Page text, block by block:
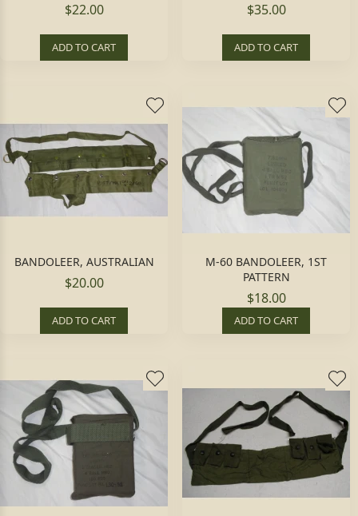
$22.00
ADD TO CART
$35.00
ADD TO CART
BANDOLEER, AUSTRALIAN
$20.00
ADD TO CART
M-60 BANDOLEER, 1ST
PATTERN
$18.00
ADD TO CART